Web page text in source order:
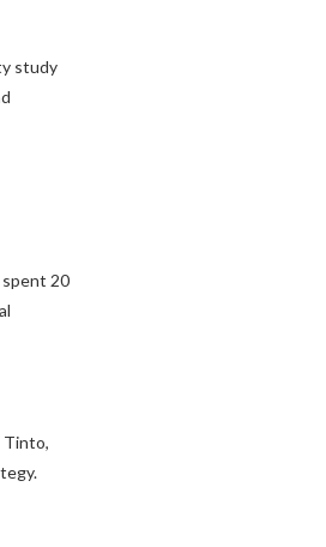
study
spent 20
Tinto,